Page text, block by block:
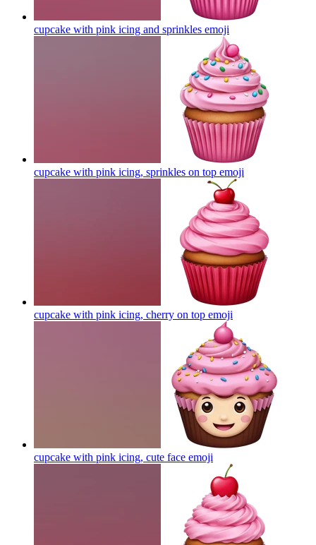
cupcake with pink icing and sprinkles emoji
cupcake with pink icing, sprinkles on top emoji
cupcake with pink icing, cherry on top emoji
cupcake with pink icing, cute face emoji